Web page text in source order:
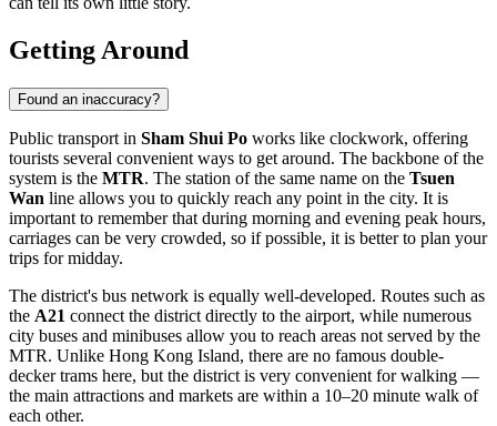
Getting Around
Found an inaccuracy?
Public transport in Sham Shui Po works like clockwork, offering
tourists several convenient ways to get around. The backbone of the
system is the MTR. The station of the same name on the Tsuen
Wan line allows you to quickly reach any point in the city. It is
important to remember that during morning and evening peak hours,
carriages can be very crowded, so if possible, it is better to plan your
trips for midday.
The district's bus network is equally well-developed. Routes such as
the A21 connect the district directly to the airport, while numerous
city buses and minibuses allow you to reach areas not served by the
MTR. Unlike Hong Kong Island, there are no famous double-
decker trams here, but the district is very convenient for walking —
the main attractions and markets are within a 10–20 minute walk of
each other.